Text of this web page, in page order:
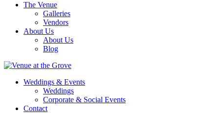
The Venue
Galleries
Vendors
About Us
About Us
Blog
Weddings & Events
Weddings
Corporate & Social Events
Contact